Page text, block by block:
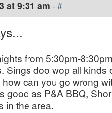
at 9:31 am · #
from 5:30pm-
Sings doo wop all kinds
can you go wrong
good as P&A BBQ,
in the area.